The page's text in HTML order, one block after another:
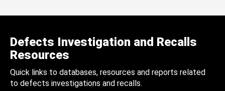
Defects Investigation and Recalls
Resources
Quick links to databases, resources and reports related
to defects investigations and recalls.